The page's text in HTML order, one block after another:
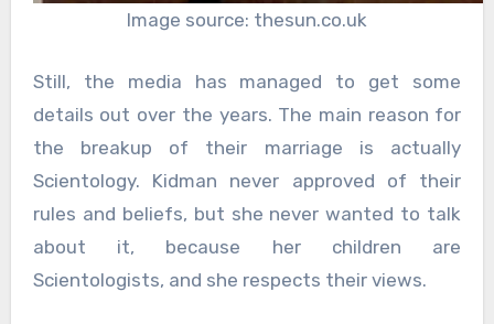
Image source: thesun.co.uk
Still, the media has managed to get some
details out over the years. The main reason for
the breakup of their marriage is actually
Scientology. Kidman never approved of their
rules and beliefs, but she never wanted to talk
about it, because her children are
Scientologists, and she respects their views.